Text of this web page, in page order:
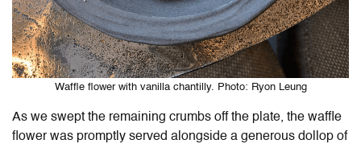
Waffle flower with vanilla chantilly. Photo: Ryon Leung
As we swept the remaining crumbs off the plate, the waffle
flower was promptly served alongside a generous dollop of